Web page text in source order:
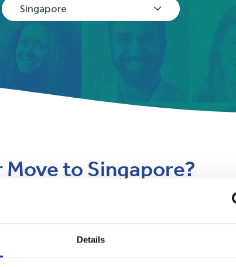
Details
Singapore
to Singapore?
as high humidity,
Pacific makes it
Singapore’s customs regulations
personal effects. Our team